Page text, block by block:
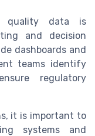
quality data is
and decision
dashboards and
teams identify
regulatory
it is important to
systems and